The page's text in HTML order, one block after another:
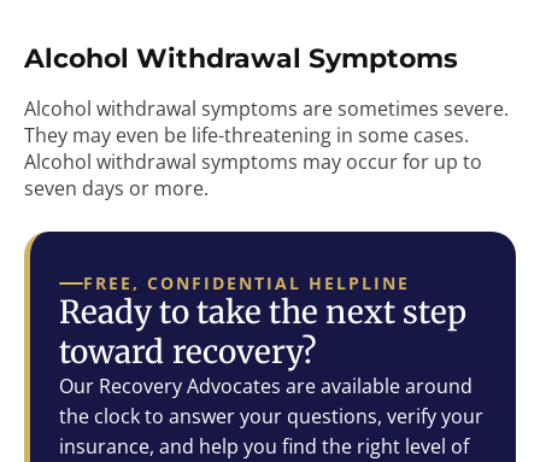
Alcohol Withdrawal Symptoms
Alcohol withdrawal symptoms are sometimes severe.
They may even be life-threatening in some cases.
Alcohol withdrawal symptoms may occur for up to
seven days or more.
FREE, CONFIDENTIAL HELPLINE
Ready to take the next step
toward recovery?
Our Recovery Advocates are available around
the clock to answer your questions, verify your
insurance, and help you find the right level of